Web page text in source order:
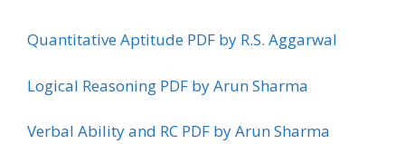
Quantitative Aptitude PDF by R.S. Aggarwal
Logical Reasoning PDF by Arun Sharma
Verbal Ability and RC PDF by Arun Sharma